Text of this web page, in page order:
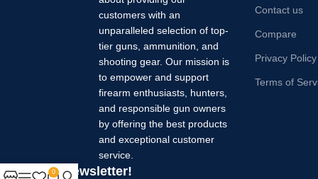
customers with an
unparalleled selection of top-
tier guns, ammunition, and
shooting gear. Our mission is
to empower and support
firearm enthusiasts, hunters,
and responsible gun owners
by offering the best products
and exceptional customer
service.
Contact us
Compare
Privacy Policy
Terms of
Join our newsletter!
0